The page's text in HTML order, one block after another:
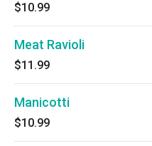
$10.99
Meat Ravioli
$11.99
Manicotti
$10.99